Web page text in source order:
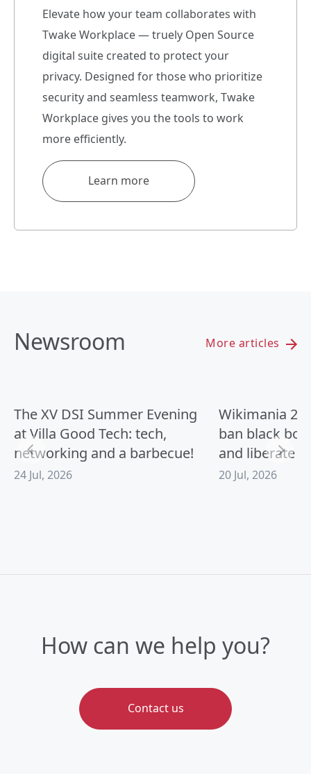
Elevate how your team collaborates with
Twake Workplace — truely Open Source
digital suite created to protect your
privacy. Designed for those who prioritize
security and seamless teamwork, Twake
Workplace gives you the tools to work
more efficiently.
Learn more
Newsroom More articles
The XV DSI Summer Evening
at Villa Good Tech: tech,
networking and a barbecue!
24 Jul, 2026
Wikimania
ban black
and liberate
20 Jul, 2026
How can we help you?
Contact us